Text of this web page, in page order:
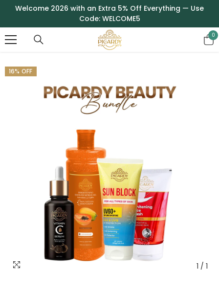
Welcome 2026 with an Extra 5% Off Everything — Use
Code: WELCOME5
0
0
16% OFF
1 / 1